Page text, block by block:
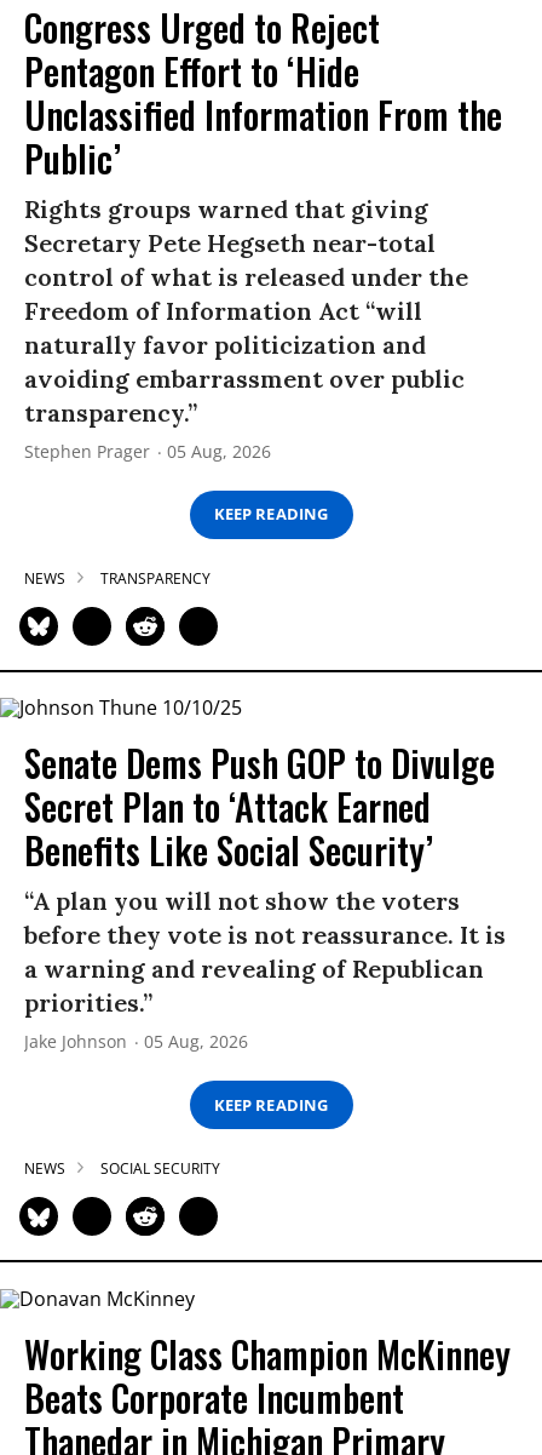
Congress Urged to Reject
Pentagon Effort to ‘Hide
Unclassified Information From the
Public’
Rights groups warned that giving
Secretary Pete Hegseth near-total
control of what is released under the
Freedom of Information Act “will
naturally favor politicization and
avoiding embarrassment over public
transparency.”
Stephen Prager 05 Aug, 2026
KEEP READING
NEWS TRANSPARENCY
Senate Dems Push GOP to Divulge
Secret Plan to ‘Attack Earned
Benefits Like Social Security’
“A plan you will not show the voters
before they vote is not reassurance. It is
a warning and revealing of Republican
priorities.”
Jake Johnson 05 Aug, 2026
KEEP READING
NEWS SOCIAL SECURITY
Working Class Champion McKinney
Beats Corporate Incumbent
Thanedar in Michigan Primary